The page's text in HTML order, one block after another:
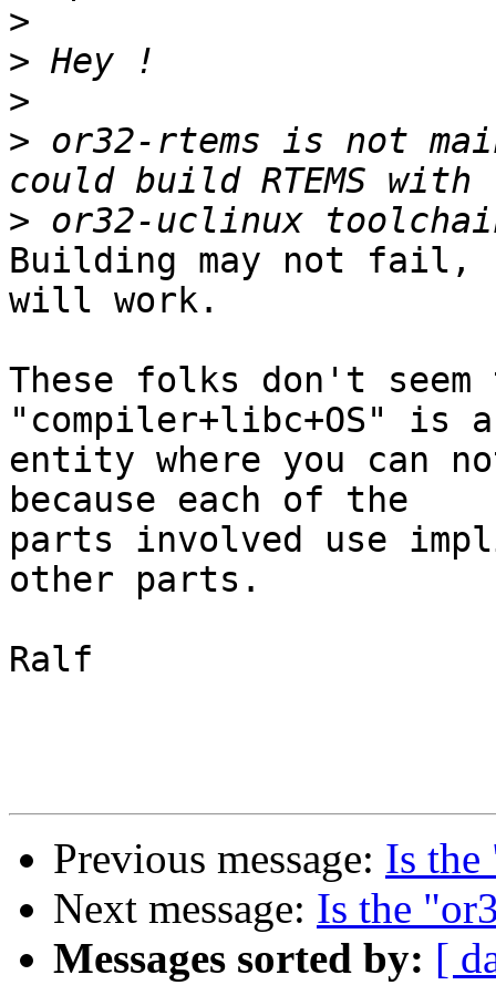
>
>
>
> or32-rtems is not
>
Building may not fail,
will work.
These folks don't
"compiler+libc+OS" is
entity where you can
because each of the
parts involved use
other parts.
Ralf
Previous message: Is the
Next message: Is the
Messages sorted by: [